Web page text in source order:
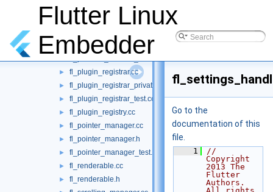
Flutter Linux
Embedder
fl_platform_channel.h
► fl_platform_channel_test.cc
► fl_platform_handler.h
► fl_plugin_registrar.cc
► fl_plugin_registrar_private.h
► fl_plugin_registrar_test.cc
► fl_plugin_registry.cc
► fl_pointer_manager.cc
► fl_pointer_manager.h
► fl_pointer_manager_test.cc
► fl_renderable.cc
► fl_renderable.h
Go to the
documentation of this
file.
    1
//
Copyright
2013 The
Flutter
Authors.